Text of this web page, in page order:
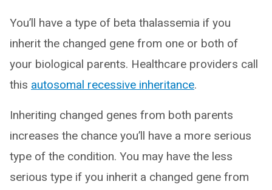
You’ll have a type of beta thalassemia if you
inherit the changed gene from one or both of
your biological parents. Healthcare providers call
this autosomal recessive inheritance.
Inheriting changed genes from both parents
increases the chance you’ll have a more serious
type of the condition. You may have the less
serious type if you inherit a changed gene from